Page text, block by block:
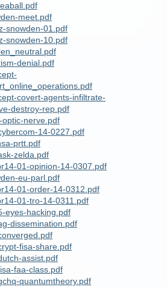
meet.pdf
snowden-01.pdf
snowden-10.pdf
denial.pdf
covert-agents-infiltrate-
destroy-rep.pdf
nerve.pdf
14-0227.pdf
prtt.pdf
zelda.pdf
01-opinion-14-0307.pdf
eu-parl.pdf
01-order-14-0312.pdf
01-tro-14-0311.pdf
eyes-hacking.pdf
dissemination.pdf
fisa-share.pdf
assist.pdf
faa-class.pdf
quantumtheory.pdf